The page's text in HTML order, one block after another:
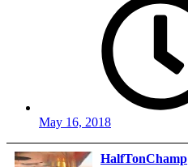
May 16, 2018
HalfTonChamp